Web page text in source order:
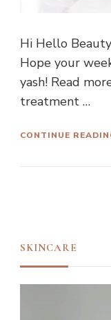
Hi Hello
Hope your
yash! Read
treatment …
CONTINUE
SKINCARE